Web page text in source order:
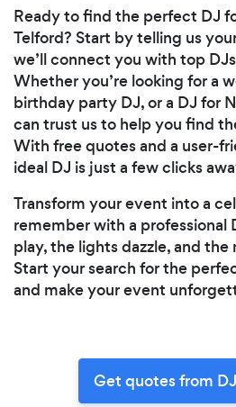
Ready to find the perfect DJ
Telford? Start by telling us
we’ll connect you with top
Whether you’re looking for a
birthday party DJ, or a DJ for
can trust us to help you find
With free quotes and a user-
ideal DJ is just a few clicks
Transform your event into a
remember with a professional
play, the lights dazzle, and
Start your search for the
and make your event
Get quotes from